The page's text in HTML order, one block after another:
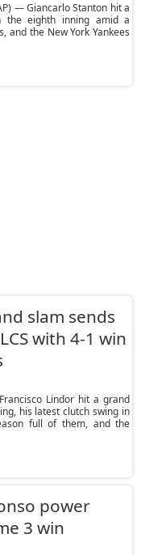
— Giancarlo Stanton hit a
the eighth inning amid a
and the New York Yankees
slam sends
with 4-1 win
Lindor hit a grand
his latest clutch swing in
full of them, and the
power
3 win